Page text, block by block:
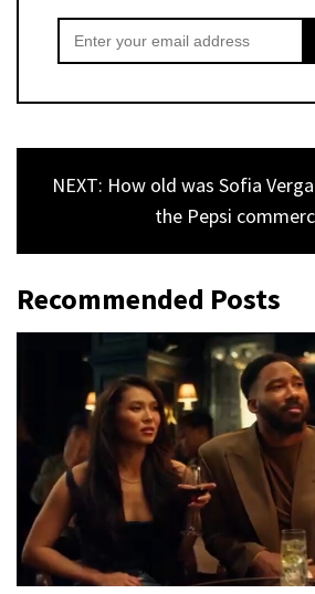
NEXT: How old was Sofia
the Pepsi
Recommended Posts